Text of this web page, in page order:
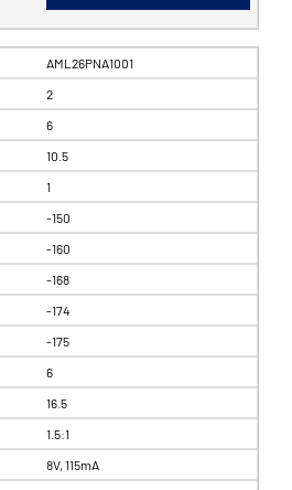
AML26PNA1001
2
6
10.5
1
-150
-160
-168
-174
-175
6
16.5
1.5:1
8V, 115mA